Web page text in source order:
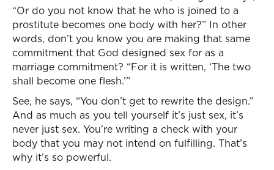
“Or do you not know that he who is joined to a
prostitute becomes one body with her?” In other
words, don’t you know you are making that same
commitment that God designed sex for as a
marriage commitment? “For it is written, ‘The two
shall become one flesh.’”
See, he says, “You don’t get to rewrite the design.”
And as much as you tell yourself it’s just sex, it’s
never just sex. You’re writing a check with your
body that you may not intend on fulfilling. That’s
why it’s so powerful.